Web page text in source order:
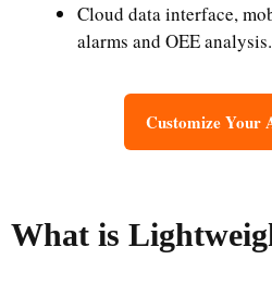
Cloud data interface,
alarms and OEE analysis.
Customize Your
What is